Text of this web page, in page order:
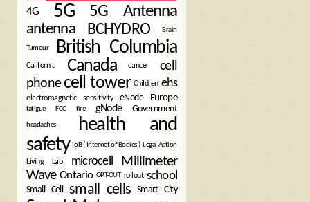
4G 5G 5G Antenna
antenna BCHYDRO Brain
Tumour British Columbia
California Canada cancer
cell
phone cell tower Children ehs
electromagnetic sensitivity eNode Europe
fatigue FCC fire gNode Government
headaches
health and
safety IoB ( Internet of Bodies ) Legal Action
Living Lab microcell
Millimeter
Wave Ontario OPT-OUT rollout school
Small Cell small cells Smart City